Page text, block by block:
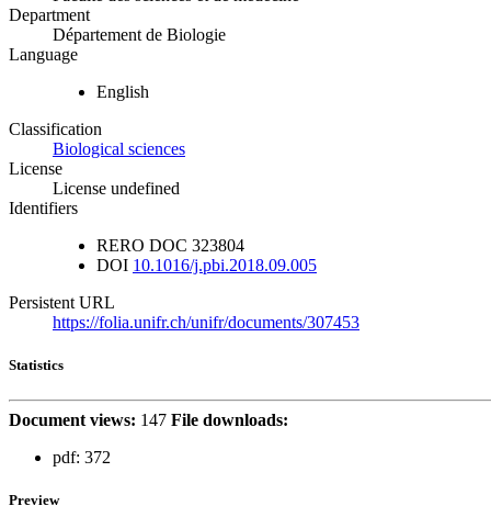
Department
Département de Biologie
Language
English
Classification
Biological sciences
License
License undefined
Identifiers
RERO DOC 323804
DOI 10.1016/j.pbi.2018.09.005
Persistent URL
https://folia.unifr.ch/unifr/documents/307453
Statistics
Document views: 147 File downloads:
pdf: 372
Preview